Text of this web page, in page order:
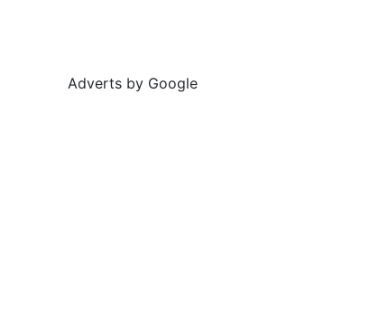
Adverts by Google